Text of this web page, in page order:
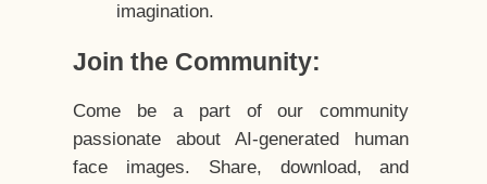
imagination.
Join the Community:
Come be a part of our community
passionate about AI-generated human
face images. Share, download, and